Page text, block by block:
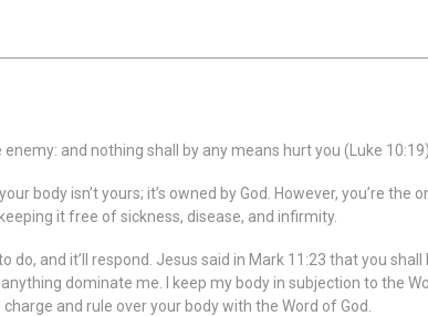
and nothing shall by any means hurt you (Luke 10:19).
body isn’t yours; it’s owned by God. However, you’re the
it free of sickness, disease, and infirmity.
and it’ll respond. Jesus said in Mark 11:23 that you
dominate me. I keep my body in subjection to the
and rule over your body with the Word of God.